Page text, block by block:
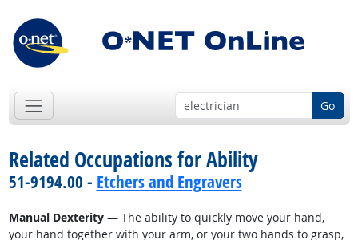
Go
Related Occupations for Ability
51-9194.00 - Etchers and Engravers
Manual Dexterity— The ability to quickly move your hand,
your hand together with your arm, or your two hands to grasp,